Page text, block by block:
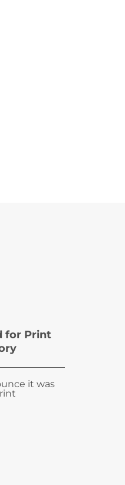
for Print
it was